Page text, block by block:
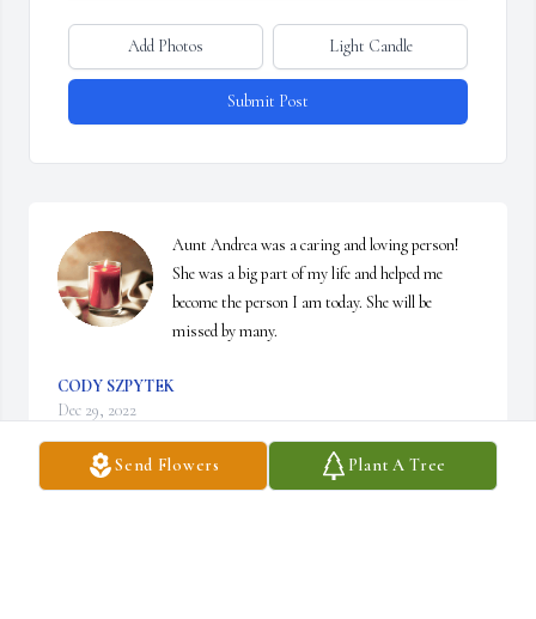
Send Flowers Plant A Tree
Add Photos Light Candle
Submit Post
Aunt Andrea was a caring and loving person!
She was a big part of my life and helped me
become the person I am today. She will be
missed by many.
CODY SZPYTEK
Dec 29, 2022